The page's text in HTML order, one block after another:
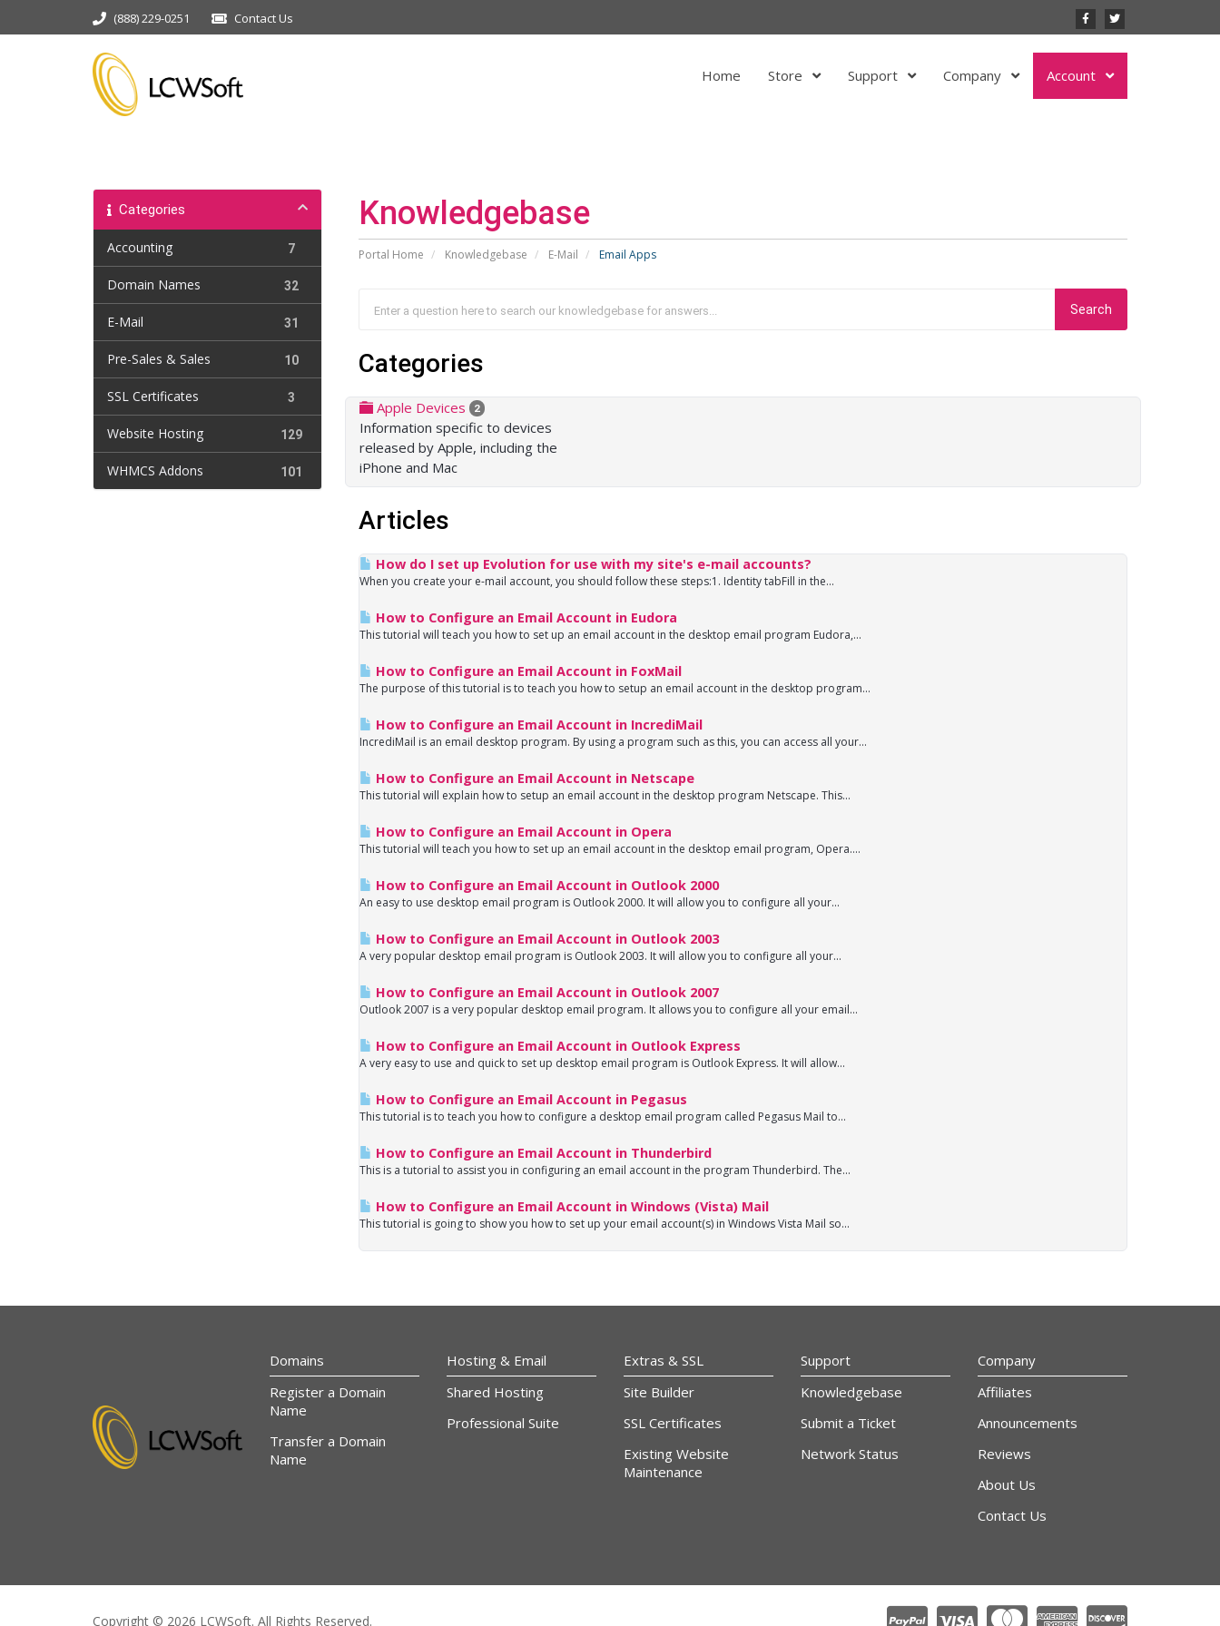
(888) 229-0251 Contact Us
Home Store Support Company Account
Knowledgebase
Portal Home Knowledgebase E-Mail Email Apps
Categories
7
Accounting
32
Domain Names
31
E-Mail
10
Pre-Sales & Sales
3
SSL Certificates
129
Website Hosting
101
WHMCS Addons
Categories
Apple Devices 2
Information specific to devices
released by Apple, including the
iPhone and Mac
Articles
How do I set up Evolution for use with my site's e-mail accounts?
When you create your e-mail account, you should follow these steps:1. Identity tabFill in the...
How to Configure an Email Account in Eudora
This tutorial will teach you how to set up an email account in the desktop email program Eudora,...
How to Configure an Email Account in FoxMail
The purpose of this tutorial is to teach you how to setup an email account in the desktop program...
How to Configure an Email Account in IncrediMail
IncrediMail is an email desktop program. By using a program such as this, you can access all your...
How to Configure an Email Account in Netscape
This tutorial will explain how to setup an email account in the desktop program Netscape. This...
How to Configure an Email Account in Opera
This tutorial will teach you how to set up an email account in the desktop email program, Opera....
How to Configure an Email Account in Outlook 2000
An easy to use desktop email program is Outlook 2000. It will allow you to configure all your...
How to Configure an Email Account in Outlook 2003
A very popular desktop email program is Outlook 2003. It will allow you to configure all your...
How to Configure an Email Account in Outlook 2007
Outlook 2007 is a very popular desktop email program. It allows you to configure all your email...
How to Configure an Email Account in Outlook Express
A very easy to use and quick to set up desktop email program is Outlook Express. It will allow...
How to Configure an Email Account in Pegasus
This tutorial is to teach you how to configure a desktop email program called Pegasus Mail to...
How to Configure an Email Account in Thunderbird
This is a tutorial to assist you in configuring an email account in the program Thunderbird. The...
How to Configure an Email Account in Windows (Vista) Mail
This tutorial is going to show you how to set up your email account(s) in Windows Vista Mail so...
Domains
Register a Domain
Name
Transfer a Domain
Name
Hosting & Email
Shared Hosting
Professional Suite
Extras & SSL
Site Builder
SSL Certificates
Existing Website
Maintenance
Support
Knowledgebase
Submit a Ticket
Network Status
Company
Affiliates
Announcements
Reviews
About Us
Contact Us
Copyright © 2026 LCWSoft. All Rights Reserved.